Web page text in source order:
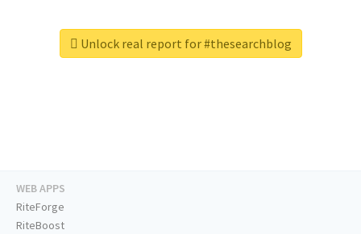
Unlock real report for #thesearchblog
WEB APPS
RiteForge
RiteBoost